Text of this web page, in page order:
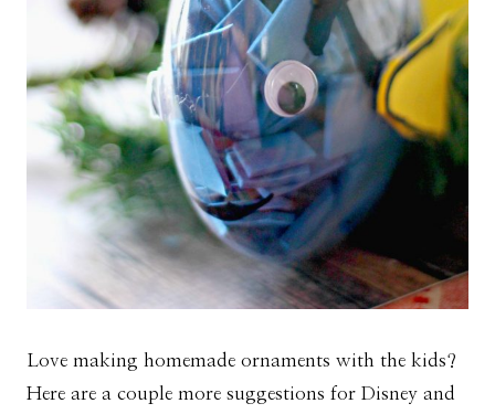
Love making homemade ornaments with the kids?
Here are a couple more suggestions for Disney and